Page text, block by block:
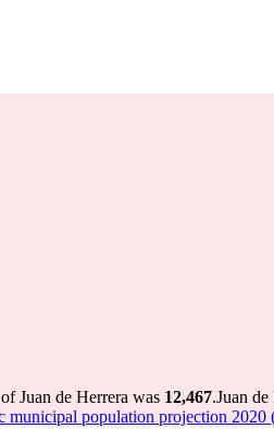
Juan de Herrera was 12,467.Juan
population projection 2020